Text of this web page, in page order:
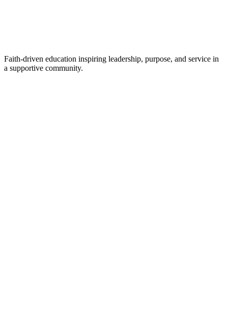
Faith-driven education inspiring leadership, purpose, and service in
a supportive community.